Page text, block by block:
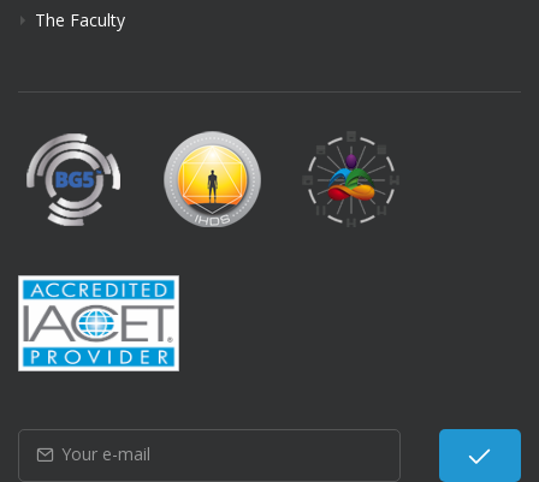
The Faculty